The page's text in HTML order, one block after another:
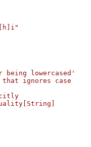
lowercased'
ignores case